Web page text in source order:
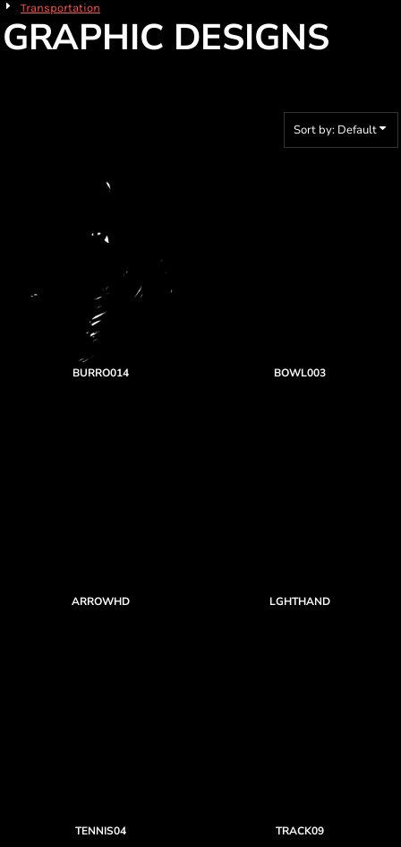
Transportation
GRAPHIC DESIGNS
Sort by: Default
BURRO014 BOWL003
ARROWHD LGHTHAND
TENNIS04 TRACK09